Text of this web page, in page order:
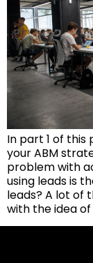
In part 1 of this
your ABM
problem with
using leads is
leads? A lot of
with the idea